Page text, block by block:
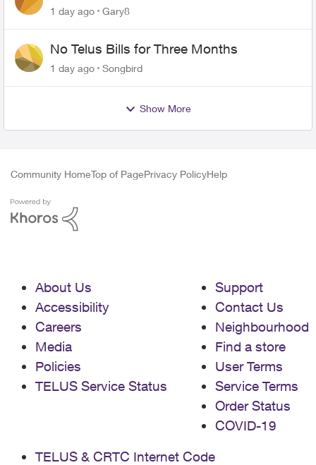
changing of the Copper wire
1 day ago Gary8
No Telus Bills for Three Months
1 day ago Songbird
Show More
Community HomeTop of PagePrivacy PolicyHelp
About Us
Accessibility
Careers
Media
Policies
TELUS Service Status
Support
Contact Us
Neighbourhood
Find a store
User Terms
Service Terms
Order Status
COVID-19
TELUS & CRTC Internet Code